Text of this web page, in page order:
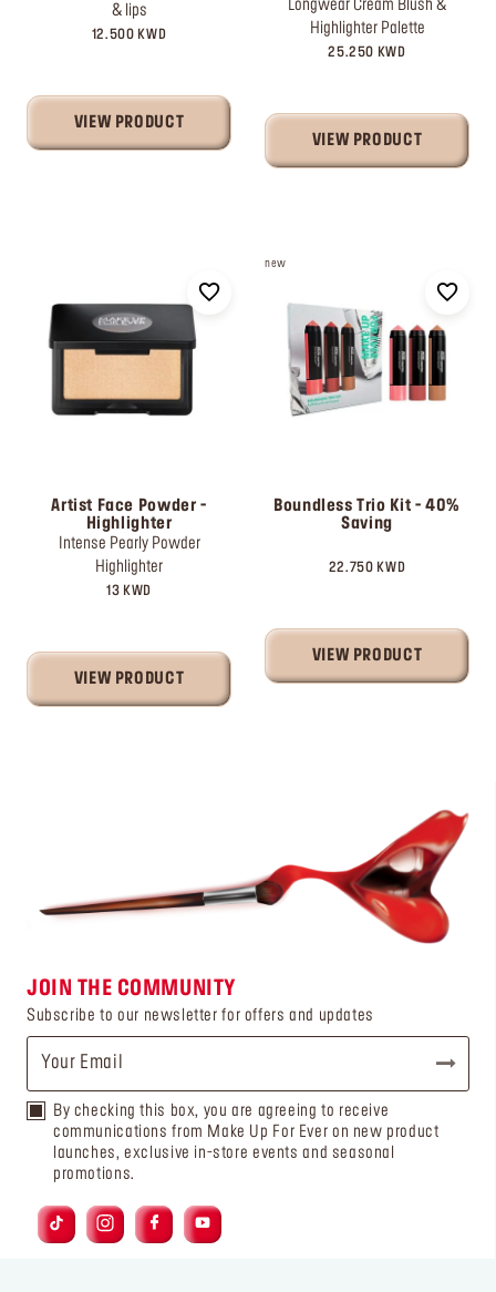
& lips
12.500 KWD
VIEW PRODUCT
Longwear Cream Blush &
Highlighter Palette
25.250 KWD
VIEW PRODUCT
Artist Face Powder -
Highlighter
Intense Pearly Powder
Highlighter
13 KWD
VIEW PRODUCT
new
Boundless Trio Kit - 40%
Saving
22.750 KWD
VIEW PRODUCT
JOIN THE COMMUNITY
Subscribe to our newsletter for offers and updates
By checking this box, you are agreeing to receive
communications from Make Up For Ever on new product
launches, exclusive in-store events and seasonal
promotions.